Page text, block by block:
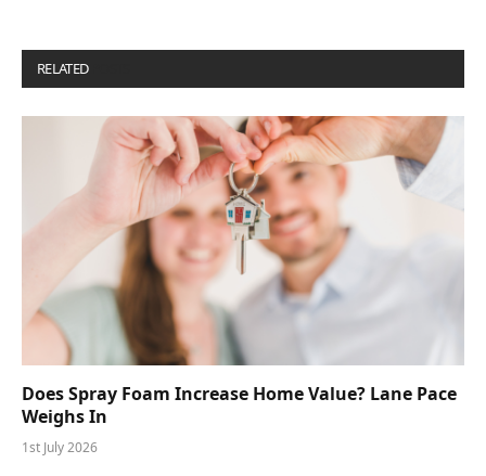
RELATED
Does Spray Foam Increase Home Value? Lane Pace
Weighs In
1st July 2026